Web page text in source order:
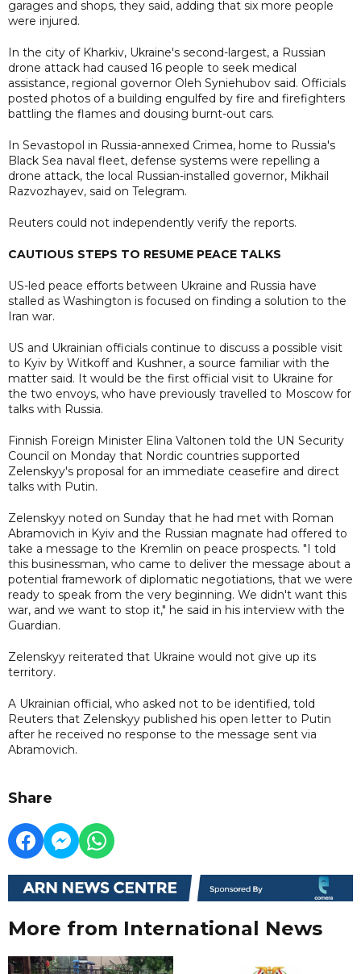
garages and shops, they said, adding that six more people
were injured.
In the city of Kharkiv, Ukraine's second-largest, a Russian
drone attack had caused 16 people to seek medical
assistance, regional governor Oleh Syniehubov said. Officials
posted photos of a building engulfed by fire and firefighters
battling the flames and dousing burnt-out cars.
In Sevastopol in Russia-annexed Crimea, home to Russia's
Black Sea naval fleet, defense systems were repelling a
drone attack, the local Russian-installed governor, Mikhail
Razvozhayev, said on Telegram.
Reuters could not independently verify the reports.
CAUTIOUS STEPS TO RESUME PEACE TALKS
US-led peace efforts between Ukraine and Russia have
stalled as Washington is focused on finding a solution to the
Iran war.
US and Ukrainian officials continue to discuss a possible visit
to Kyiv by Witkoff and Kushner, a source familiar with the
matter said. It would be the first official visit to Ukraine for
the two envoys, who have previously travelled to Moscow for
talks with Russia.
Finnish Foreign Minister Elina Valtonen told the UN Security
Council on Monday that Nordic countries supported
Zelenskyy's proposal for an immediate ceasefire and direct
talks with Putin.
Zelenskyy noted on Sunday that he had met with Roman
Abramovich in Kyiv and the Russian magnate had offered to
take a message to the Kremlin on peace prospects. "I told
this businessman, who came to deliver the message about a
potential framework of diplomatic negotiations, that we were
ready to speak from the very beginning. We didn't want this
war, and we want to stop it," he said in his interview with the
Guardian.
Zelenskyy reiterated that Ukraine would not give up its
territory.
A Ukrainian official, who asked not to be identified, told
Reuters that Zelenskyy published his open letter to Putin
after he received no response to the message sent via
Abramovich.
Share
More from International News